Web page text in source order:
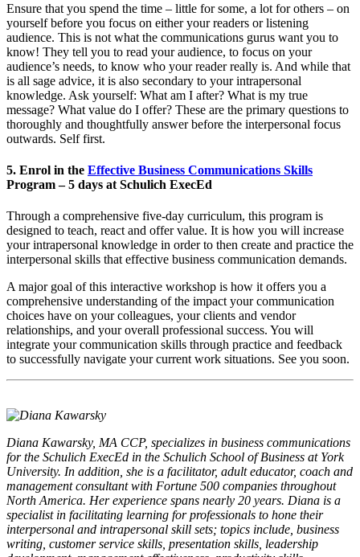
Ensure that you spend the time – little for some, a lot for others – on
yourself before you focus on either your readers or listening
audience. This is not what the communications gurus want you to
know! They tell you to read your audience, to focus on your
audience’s needs, to know who your reader really is. And while that
is all sage advice, it is also secondary to your intrapersonal
knowledge. Ask yourself: What am I after? What is my true
message? What value do I offer? These are the primary questions to
thoroughly and thoughtfully answer before the interpersonal focus
outwards. Self first.
5. Enrol in the Effective Business Communications Skills
Program – 5 days at Schulich ExecEd
Through a comprehensive five-day curriculum, this program is
designed to teach, react and offer value. It is how you will increase
your intrapersonal knowledge in order to then create and practice the
interpersonal skills that effective business communication demands.
A major goal of this interactive workshop is how it offers you a
comprehensive understanding of the impact your communication
choices have on your colleagues, your clients and vendor
relationships, and your overall professional success. You will
integrate your communication skills through practice and feedback
to successfully navigate your current work situations. See you soon.
Diana Kawarsky, MA CCP, specializes in business communications
for the Schulich ExecEd in the Schulich School of Business at York
University. In addition, she is a facilitator, adult educator, coach and
management consultant with Fortune 500 companies throughout
North America. Her experience spans nearly 20 years. Diana is a
specialist in facilitating learning for professionals to hone their
interpersonal and intrapersonal skill sets; topics include, business
writing, customer service skills, presentation skills, leadership